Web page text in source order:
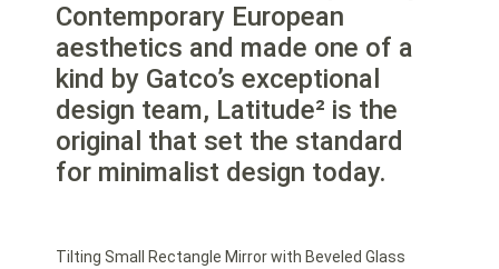
Contemporary European
aesthetics and made one of a
kind by Gatco’s exceptional
design team, Latitude² is the
original that set the standard
for minimalist design today.
Tilting Small Rectangle Mirror with Beveled Glass